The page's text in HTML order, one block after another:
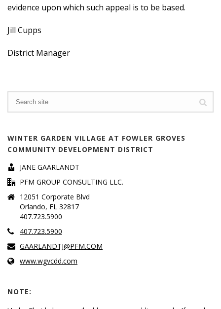
evidence upon which such appeal is to be based.
Jill Cupps
District Manager
WINTER GARDEN VILLAGE AT FOWLER GROVES
COMMUNITY DEVELOPMENT DISTRICT
JANE GAARLANDT
PFM GROUP CONSULTING LLC.
12051 Corporate Blvd
Orlando, FL 32817
407.723.5900
407.723.5900
GAARLANDTJ@PFM.COM
www.wgvcdd.com
NOTE: